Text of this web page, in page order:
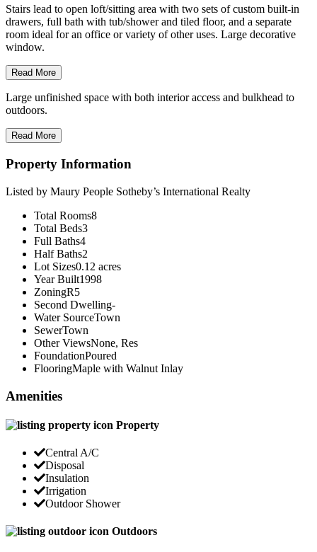
Stairs lead to open loft/sitting area with two sets of custom built-in
drawers, full bath with tub/shower and tiled floor, and a separate
room ideal for an office or variety of other uses. Large decorative
window.
Read More
Large unfinished space with both interior access and bulkhead to
outdoors.
Read More
Property Information
Listed by Maury People Sotheby’s International Realty
Total Rooms8
Total Beds3
Full Baths4
Half Baths2
Lot Sizes0.12 acres
Year Built1998
ZoningR5
Second Dwelling-
Water SourceTown
SewerTown
Other ViewsNone, Res
FoundationPoured
FlooringMaple with Walnut Inlay
Amenities
Property
Central A/C
Disposal
Insulation
Irrigation
Outdoor Shower
Outdoors